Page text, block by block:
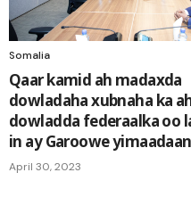
Somalia
Qaar kamid ah madaxda
dowladaha xubnaha ka
dowladda federaalka oo
in ay Garoowe yimaadaan
April 30, 2023